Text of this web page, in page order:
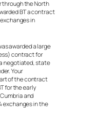
through the North
BT a contract
in
awarded a large
contract for
negotiated, state
Your
of the contract
for the early
and
exchanges in the